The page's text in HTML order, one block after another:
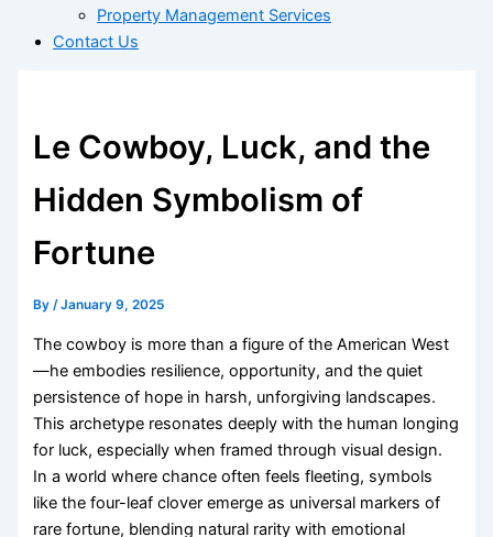
Property Management Services
Contact Us
Le Cowboy, Luck, and the
Hidden Symbolism of
Fortune
By/January 9, 2025
The cowboy is more than a figure of the American West
—he embodies resilience, opportunity, and the quiet
persistence of hope in harsh, unforgiving landscapes.
This archetype resonates deeply with the human longing
for luck, especially when framed through visual design.
In a world where chance often feels fleeting, symbols
like the four-leaf clover emerge as universal markers of
rare fortune, blending natural rarity with emotional